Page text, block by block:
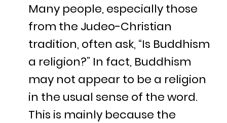
Many people, especially those
from the Judeo-Christian
tradition, often ask, “Is Buddhism
a religion?” In fact, Buddhism
may not appear to be a religion
in the usual sense of the word.
This is mainly because the